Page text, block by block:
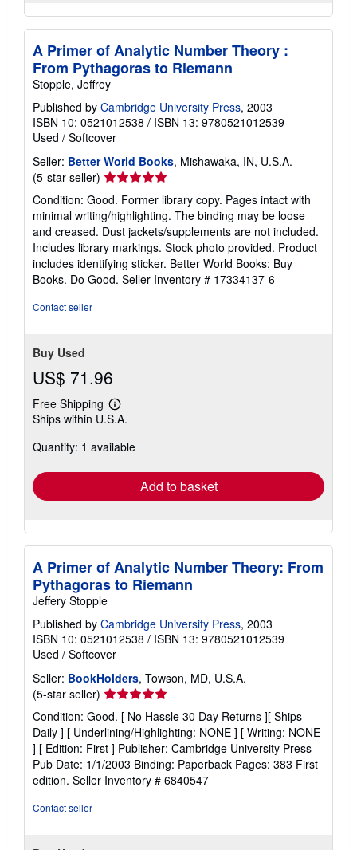
A Primer of Analytic Number Theory :
From Pythagoras to Riemann
Stopple, Jeffrey
Published by Cambridge University Press, 2003
ISBN 10: 0521012538 / ISBN 13: 9780521012539
Used / Softcover
Seller: Better World Books, Mishawaka, IN, U.S.A.
(5-star seller) Seller
rating
5
out
of
5
stars
Condition: Good. Former library copy. Pages intact with
minimal writing/highlighting. The binding may be loose
and creased. Dust jackets/supplements are not included.
Includes library markings. Stock photo provided. Product
includes identifying sticker. Better World Books: Buy
Books. Do Good. Seller Inventory # 17334137-6
Contact seller
Buy Used
US$ 71.96
Free Shipping
Learn
more
shipping
Ships within U.S.A.
Quantity: 1 available
Add to basket
A Primer of Analytic Number Theory: From
Pythagoras to Riemann
Jeffery Stopple
Published by Cambridge University Press, 2003
ISBN 10: 0521012538 / ISBN 13: 9780521012539
Used / Softcover
Seller: BookHolders, Towson, MD, U.S.A.
(5-star seller) Seller
rating
5
out
of
5
stars
Condition: Good. [ No Hassle 30 Day Returns ][ Ships
Daily ] [ Underlining/Highlighting: NONE ] [ Writing: NONE
] [ Edition: First ] Publisher: Cambridge University Press
Pub Date: 1/1/2003 Binding: Paperback Pages: 383 First
edition. Seller Inventory # 6840547
Contact seller